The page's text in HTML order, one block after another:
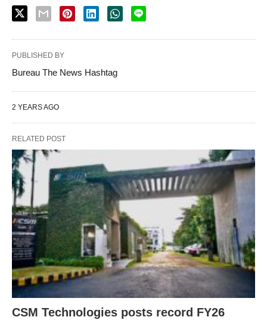
PUBLISHED BY
Bureau The News Hashtag
2 YEARS AGO
RELATED POST
CSM Technologies posts record FY26